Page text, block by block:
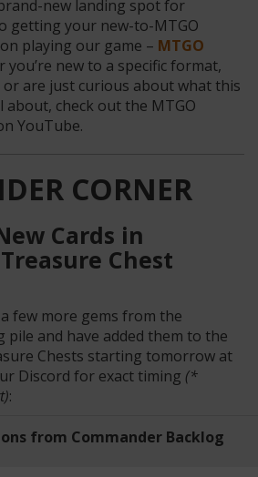
new landing spot for
getting your new-to-MTGO
playing our game – MTGO
you’re new to a specific format,
or are just curious about what this
about, check out the MTGO
YouTube.
CORNER
Cards in
Chest
few more gems from the
pile and have added them to the
Chests starting tomorrow at
Discord for exact timing (*
:
from Commander Backlog